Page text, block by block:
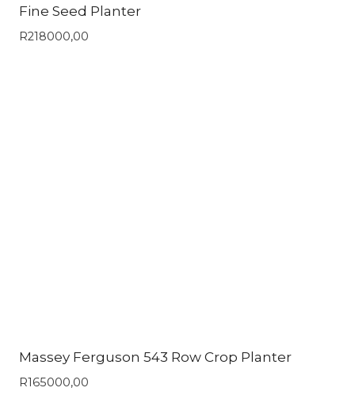
Fine Seed Planter
R218000,00
Massey Ferguson 543 Row Crop Planter
R165000,00